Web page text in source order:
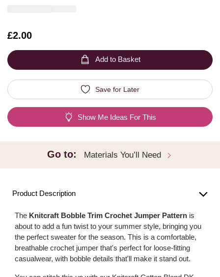
Is
£2.00
Add to Basket
Save for Later
Show Me Ideas For This
Go to: Materials You’ll Need
Product Description
The Knitcraft Bobble Trim Crochet Jumper Pattern is
about to add a fun twist to your summer style, bringing you
the perfect sweater for the season. This is a comfortable,
breathable crochet jumper that's perfect for loose-fitting
casualwear, with bobble details that'll make it stand out.